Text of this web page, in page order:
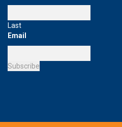
Last
Email
Subscribe